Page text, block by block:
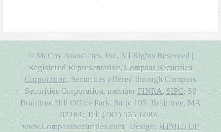
© McCoy Associates, Inc. All Rights Reserved |
Registered Representative, Compass Securities
Corporation. Securities offered through Compass
Securities Corporation, member FINRA, SIPC; 50
Braintree Hill Office Park, Suite 105, Braintree, MA
02184; Tel: (781) 535-6083 |
www.CompassSecurities.com | Design: HTML5 UP